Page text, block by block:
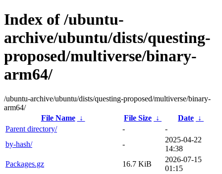
Index of /ubuntu-
archive/ubuntu/dists/questing-
proposed/multiverse/binary-
arm64/
/ubuntu-archive/ubuntu/dists/questing-proposed/multiverse/binary-
arm64/
File Name
↓ File Size ↓ Date ↓
Parent directory/
-
-
by-hash/
-
2025-04-22
14:38
Packages.gz
16.7 KiB
2026-07-15
01:15